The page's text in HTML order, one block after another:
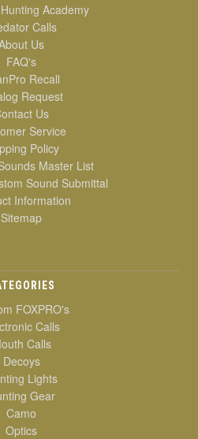
Academy
Calls
Us
FAQ's
Recall
Request
Us
Service
Policy
Master List
Sound Submittal
Information
Sitemap
FOXPRO's
Calls
Calls
Decoys
Lights
Gear
Camo
Optics